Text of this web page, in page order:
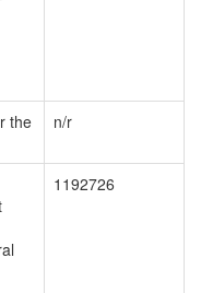
the
n/r
1192726